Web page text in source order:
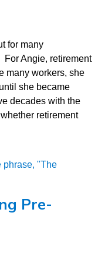
for many
For Angie, retirement
many workers, she
she became
decades with the
retirement
Pre-